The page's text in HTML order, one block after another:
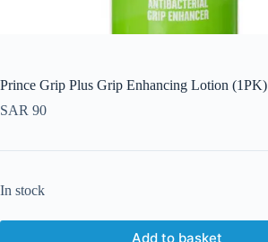
Prince Grip Plus Grip Enhancing Lotion (1PK)
SAR 90
In stock
Add to basket